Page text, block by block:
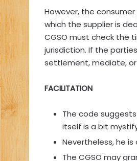
However, the
which the supplier is
CGSO must check the
jurisdiction. If the
settlement, mediate,
FACILITATION
The code
itself is a bit
Nevertheless, he
The CGSO may